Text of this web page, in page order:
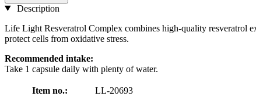
Description
Life Light Resveratrol Complex combines high-quality resveratrol
protect cells from oxidative stress.
Recommended intake:
Take 1 capsule daily with plenty of water.
Item no.:
LL-20693